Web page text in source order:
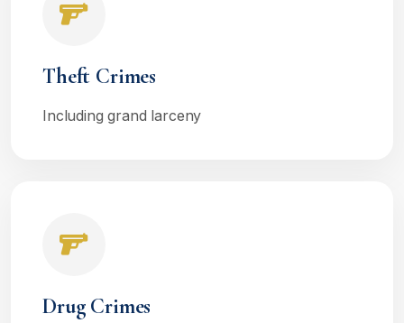
Theft Crimes
Including grand larceny
Drug Crimes